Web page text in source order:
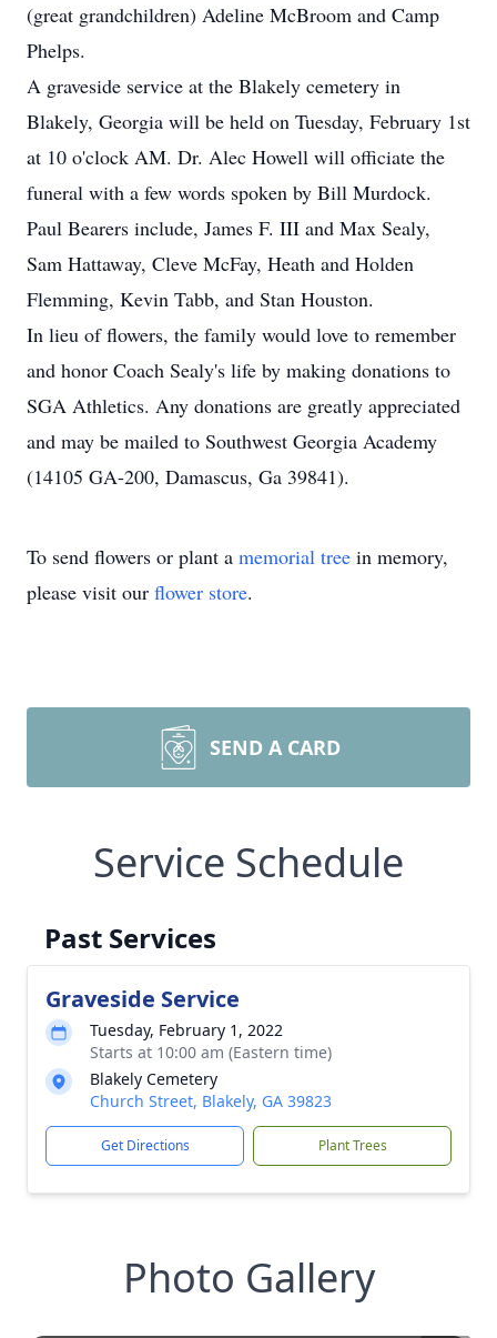
(great grandchildren) Adeline McBroom and Camp
Phelps.
A graveside service at the Blakely cemetery in
Blakely, Georgia will be held on Tuesday, February 1st
at 10 o'clock AM. Dr. Alec Howell will officiate the
funeral with a few words spoken by Bill Murdock.
Paul Bearers include, James F. III and Max Sealy,
Sam Hattaway, Cleve McFay, Heath and Holden
Flemming, Kevin Tabb, and Stan Houston.
In lieu of flowers, the family would love to remember
and honor Coach Sealy's life by making donations to
SGA Athletics. Any donations are greatly appreciated
and may be mailed to Southwest Georgia Academy
(14105 GA-200, Damascus, Ga 39841).
To send flowers or plant a memorial tree in memory,
please visit our flower store.
SEND A CARD
Service Schedule
Past Services
Graveside Service
Tuesday, February 1, 2022
Starts at 10:00 am (Eastern time)
Blakely Cemetery
Church Street, Blakely, GA 39823
Get Directions Plant Trees
Photo Gallery